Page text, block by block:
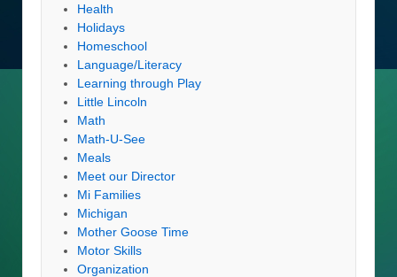
Health
Holidays
Homeschool
Language/Literacy
Learning through Play
Little Lincoln
Math
Math-U-See
Meals
Meet our Director
Mi Families
Michigan
Mother Goose Time
Motor Skills
Organization